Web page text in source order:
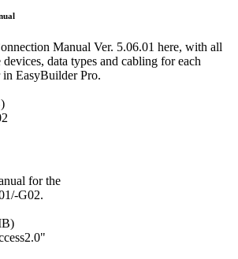
Manual Ver. 5.06.01 here, with all
data types and cabling for each
EasyBuilder Pro.
for the
G02.